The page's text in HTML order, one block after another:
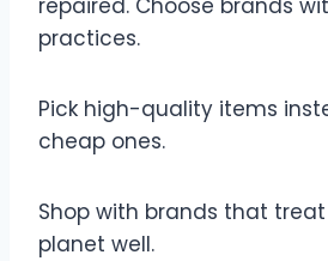
repaired. Choose brands
practices.
Pick high-quality items
cheap ones.
Shop with brands that
planet well.